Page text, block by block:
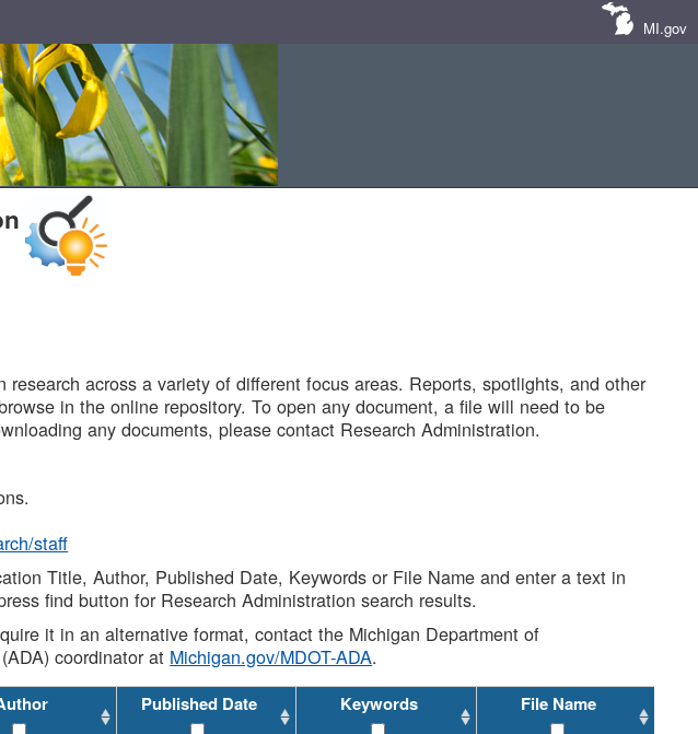
MI.gov
across a variety of different focus areas. Reports, spotlights, and other
in the online repository. To open any document, a file will need to be
any documents, please contact Research Administration.
staff
Title, Author, Published Date, Keywords or File Name and enter a text in
find button for Research Administration search results.
it in an alternative format, contact the Michigan Department of
coordinator at Michigan.gov/MDOT-ADA.
Published Date Keywords File Name